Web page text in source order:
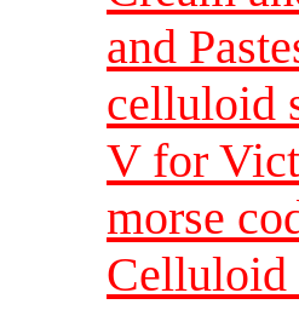
and
celluloid
V for
morse
Celluloid